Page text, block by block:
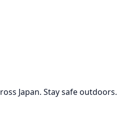
Japan. Stay safe outdoors.